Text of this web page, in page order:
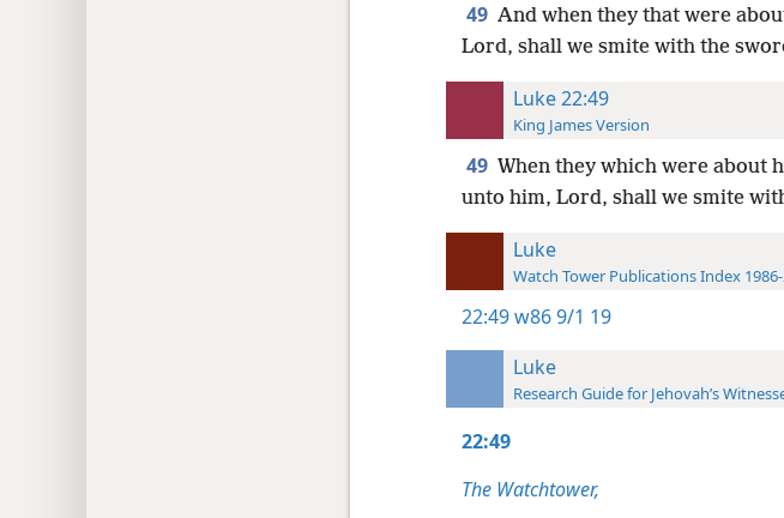
49 And when they that were
Lord, shall we smite with the
Luke 22:49
King James Version
49 When they which were about
unto him, Lord, shall we smite
Luke
Watch Tower Publications Index
22:49w86 9/1 19
Luke
Research Guide for Jehovah’s
22:49
The Watchtower,